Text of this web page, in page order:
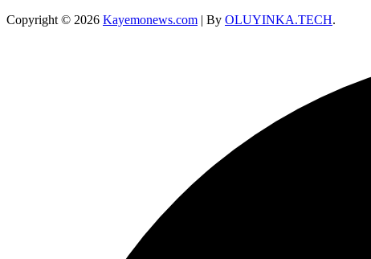
Copyright © 2026 Kayemonews.com | By OLUYINKA.TECH.